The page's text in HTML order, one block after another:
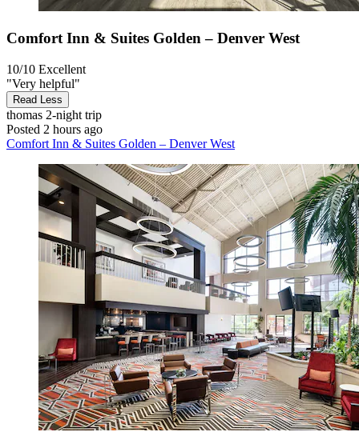
Comfort Inn & Suites Golden – Denver West
10/10 Excellent
"Very helpful"
Read Less
thomas 2-night trip
Posted 2 hours ago
Comfort Inn & Suites Golden – Denver West